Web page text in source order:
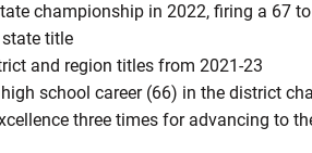
championship in 2022, firing a 67
title
and region titles from 2021-23
school career (66) in the district
three times for advancing to